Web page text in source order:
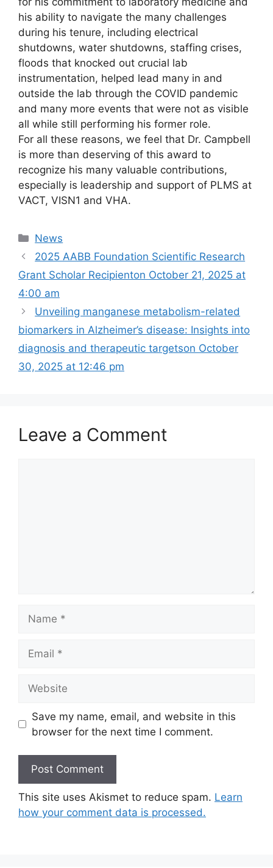
his ability to navigate the many challenges
during his tenure, including electrical
shutdowns, water shutdowns, staffing crises,
floods that knocked out crucial lab
instrumentation, helped lead many in and
outside the lab through the COVID pandemic
and many more events that were not as visible
all while still performing his former role.
For all these reasons, we feel that Dr. Campbell
is more than deserving of this award to
recognize his many valuable contributions,
especially is leadership and support of PLMS at
VACT, VISN1 and VHA.
Categories
News
2025 AABB Foundation Scientific Research
Grant Scholar Recipient​on October 21, 2025 at
4:00 am
Unveiling manganese metabolism-related
biomarkers in Alzheimer’s disease: Insights into
diagnosis and therapeutic targets​on October
30, 2025 at 12:46 pm
Leave a Comment
Save my name, email, and website in this
browser for the next time I comment.
This site uses Akismet to reduce spam. Learn
how your comment data is processed.